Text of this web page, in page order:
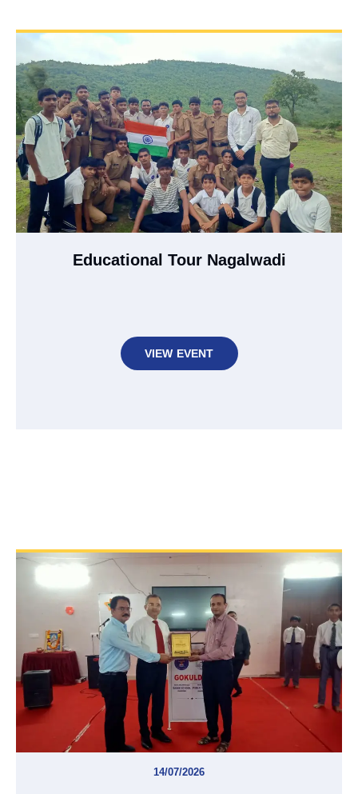
Educational Tour Nagalwadi
VIEW EVENT
14/07/2026